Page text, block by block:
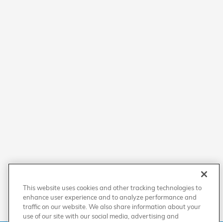
This website uses cookies and other tracking technologies to
enhance user experience and to analyze performance and
traffic on our website. We also share information about your
use of our site with our social media, advertising and